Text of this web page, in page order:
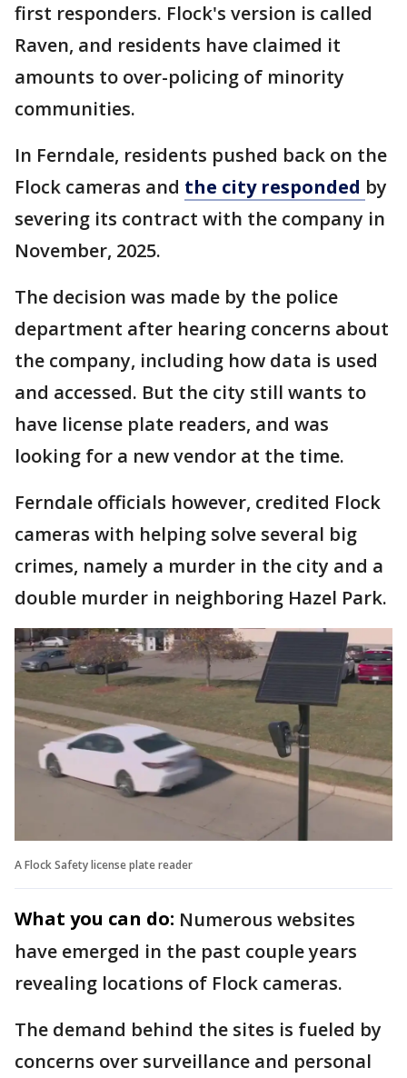
first responders. Flock's version is called
Raven, and residents have claimed it
amounts to over-policing of minority
communities.
In Ferndale, residents pushed back on the
Flock cameras and the city responded by
severing its contract with the company in
November, 2025.
The decision was made by the police
department after hearing concerns about
the company, including how data is used
and accessed. But the city still wants to
have license plate readers, and was
looking for a new vendor at the time.
Ferndale officials however, credited Flock
cameras with helping solve several big
crimes, namely a murder in the city and a
double murder in neighboring Hazel Park.
A Flock Safety license plate reader
What you can do: Numerous websites
have emerged in the past couple years
revealing locations of Flock cameras.
The demand behind the sites is fueled by
concerns over surveillance and personal